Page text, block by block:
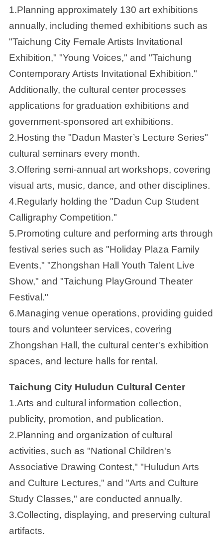
1.Planning approximately 130 art exhibitions
annually, including themed exhibitions such as
"Taichung City Female Artists Invitational
Exhibition," "Young Voices," and "Taichung
Contemporary Artists Invitational Exhibition."
Additionally, the cultural center processes
applications for graduation exhibitions and
government-sponsored art exhibitions.
2.Hosting the "Dadun Master’s Lecture Series"
cultural seminars every month.
3.Offering semi-annual art workshops, covering
visual arts, music, dance, and other disciplines.
4.Regularly holding the "Dadun Cup Student
Calligraphy Competition."
5.Promoting culture and performing arts through
festival series such as "Holiday Plaza Family
Events," "Zhongshan Hall Youth Talent Live
Show," and "Taichung PlayGround Theater
Festival."
6.Managing venue operations, providing guided
tours and volunteer services, covering
Zhongshan Hall, the cultural center's exhibition
spaces, and lecture halls for rental.
Taichung City Huludun Cultural Center
1.Arts and cultural information collection,
publicity, promotion, and publication.
2.Planning and organization of cultural
activities, such as "National Children's
Associative Drawing Contest," "Huludun Arts
and Culture Lectures," and "Arts and Culture
Study Classes," are conducted annually.
3.Collecting, displaying, and preserving cultural
artifacts.